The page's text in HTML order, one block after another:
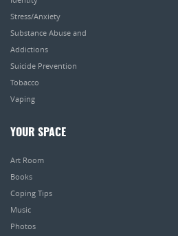
Stress/Anxiety
Substance Abuse and
Addictions
Suicide Prevention
Tobacco
Vaping
YOUR SPACE
Art Room
Books
Coping Tips
Music
Photos